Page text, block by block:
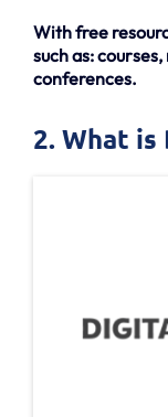
With free
such as:
conferences.
2. What